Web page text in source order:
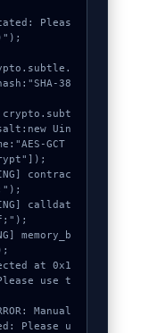
Pleas
38
Uin
GCT
use t
Please u